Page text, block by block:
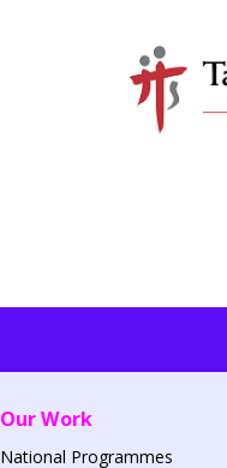
Our Work
National Programmes